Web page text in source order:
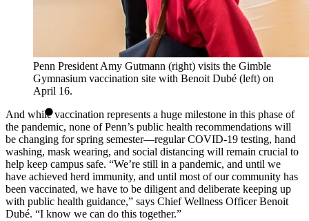
Penn President Amy Gutmann (right) visits the Gimble
Gymnasium vaccination site with Benoit Dubé (left) on
April 16.
And while vaccination represents a huge milestone in this phase of
the pandemic, none of Penn’s public health recommendations will
be changing for spring semester—regular COVID-19 testing, hand
washing, mask wearing, and social distancing will remain crucial to
help keep campus safe. “We’re still in a pandemic, and until we
have achieved herd immunity, and until most of our community has
been vaccinated, we have to be diligent and deliberate keeping up
with public health guidance,” says Chief Wellness Officer Benoit
Dubé. “I know we can do this together.”